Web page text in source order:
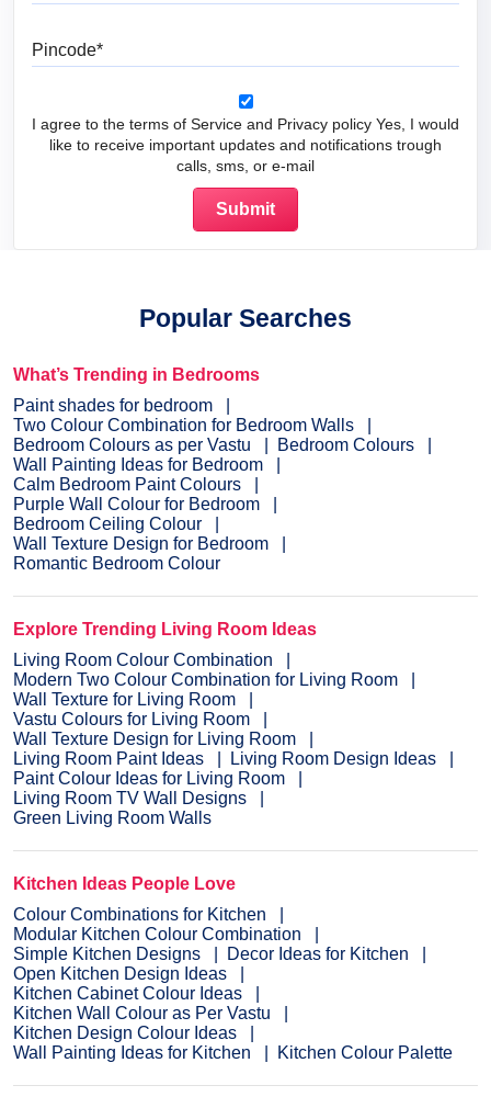
I agree to the terms of Service and Privacy policy Yes, I would
like to receive important updates and notifications trough
calls, sms, or e-mail
Popular Searches
What’s Trending in Bedrooms
Paint shades for bedroom
Two Colour Combination for Bedroom Walls
Bedroom Colours as per Vastu
Bedroom Colours
Wall Painting Ideas for Bedroom
Calm Bedroom Paint Colours
Purple Wall Colour for Bedroom
Bedroom Ceiling Colour
Wall Texture Design for Bedroom
Romantic Bedroom Colour
Explore Trending Living Room Ideas
Living Room Colour Combination
Modern Two Colour Combination for Living Room
Wall Texture for Living Room
Vastu Colours for Living Room
Wall Texture Design for Living Room
Living Room Paint Ideas
Living Room Design Ideas
Paint Colour Ideas for Living Room
Living Room TV Wall Designs
Green Living Room Walls
Kitchen Ideas People Love
Colour Combinations for Kitchen
Modular Kitchen Colour Combination
Simple Kitchen Designs
Decor Ideas for Kitchen
Open Kitchen Design Ideas
Kitchen Cabinet Colour Ideas
Kitchen Wall Colour as Per Vastu
Kitchen Design Colour Ideas
Wall Painting Ideas for Kitchen
Kitchen Colour Palette